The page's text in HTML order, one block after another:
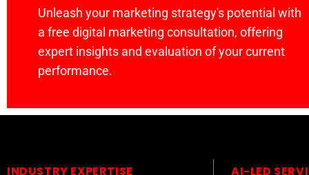
Unleash your marketing strategy's potential with
a free digital marketing consultation, offering
expert insights and evaluation of your current
performance.
INDUSTRY EXPERTISE AI-LED